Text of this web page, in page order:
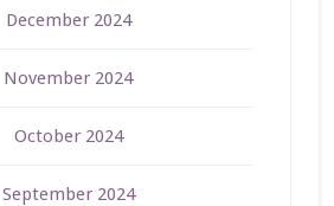
December 2024
November 2024
October 2024
September 2024